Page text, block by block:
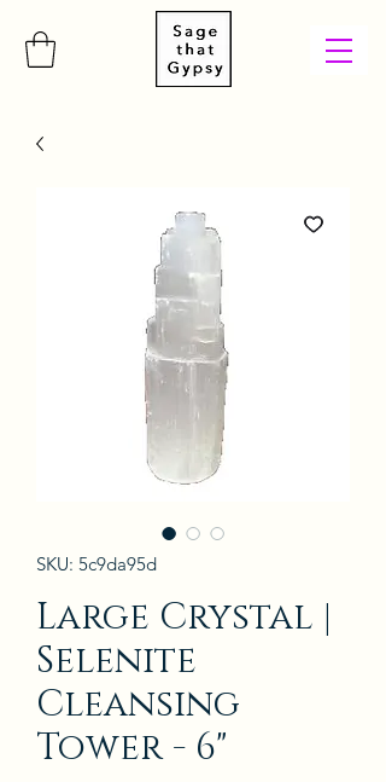
SKU: 5c9da95d
Large Crystal |
Selenite
Cleansing
Tower - 6"